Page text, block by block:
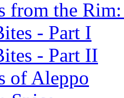
from the
- Part I
- Part II
of Aleppo